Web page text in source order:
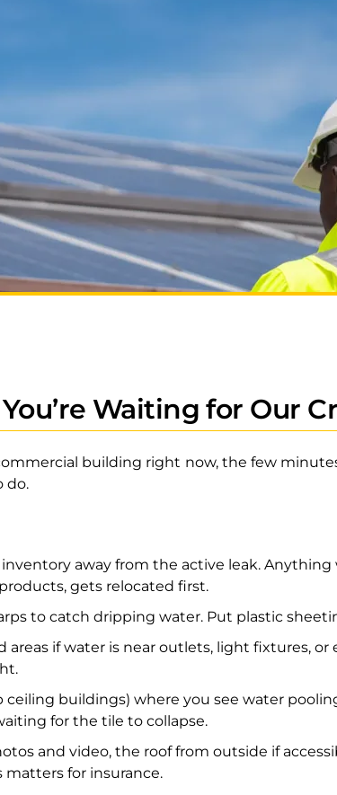
Waiting for Our
building right now, the few
do.
away from the active leak.
gets relocated first.
to catch dripping water. Put plastic
if water is near outlets, light fixtures, or
ceiling buildings) where you see water
for the tile to collapse.
and video, the roof from outside if
for insurance.